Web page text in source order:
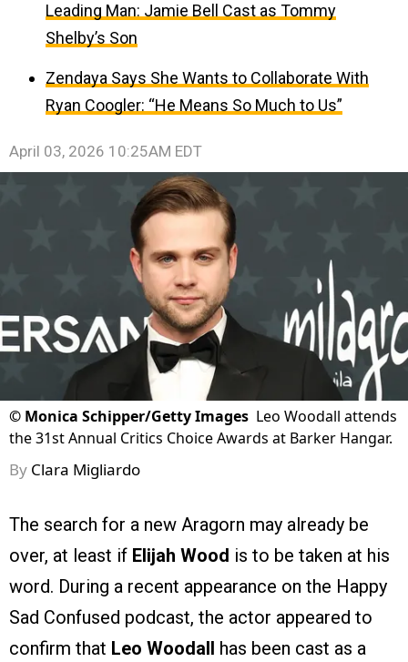
Leading Man: Jamie Bell Cast as Tommy
Shelby’s Son
Zendaya Says She Wants to Collaborate With
Ryan Coogler: “He Means So Much to Us”
April 03, 2026 10:25AM EDT
© Monica Schipper/Getty Images Leo Woodall attends
the 31st Annual Critics Choice Awards at Barker Hangar.
By Clara Migliardo
The search for a new Aragorn may already be
over, at least if Elijah Wood is to be taken at his
word. During a recent appearance on the Happy
Sad Confused podcast, the actor appeared to
confirm that Leo Woodall
has been cast as a